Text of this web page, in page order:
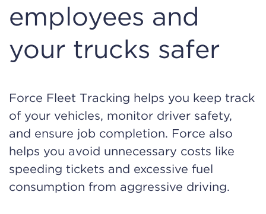
employees and
your trucks safer
Force Fleet Tracking helps you keep track
of your vehicles, monitor driver safety,
and ensure job completion. Force also
helps you avoid unnecessary costs like
speeding tickets and excessive fuel
consumption from aggressive driving.